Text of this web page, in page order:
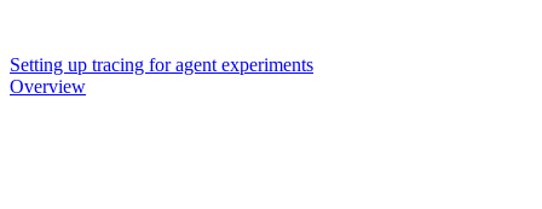
Setting up tracing for agent experiments
Overview